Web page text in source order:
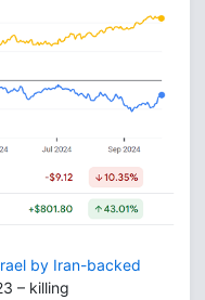
by Iran-backed
– killing